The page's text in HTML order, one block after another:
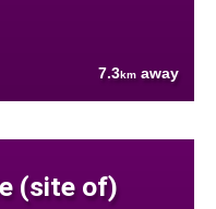
7.3km away
(site of)